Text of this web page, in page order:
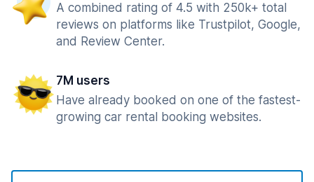
A combined rating of 4.5 with 250k+ total
reviews on platforms like Trustpilot, Google,
and Review Center.
7M users
Have already booked on one of the fastest-
growing car rental booking websites.